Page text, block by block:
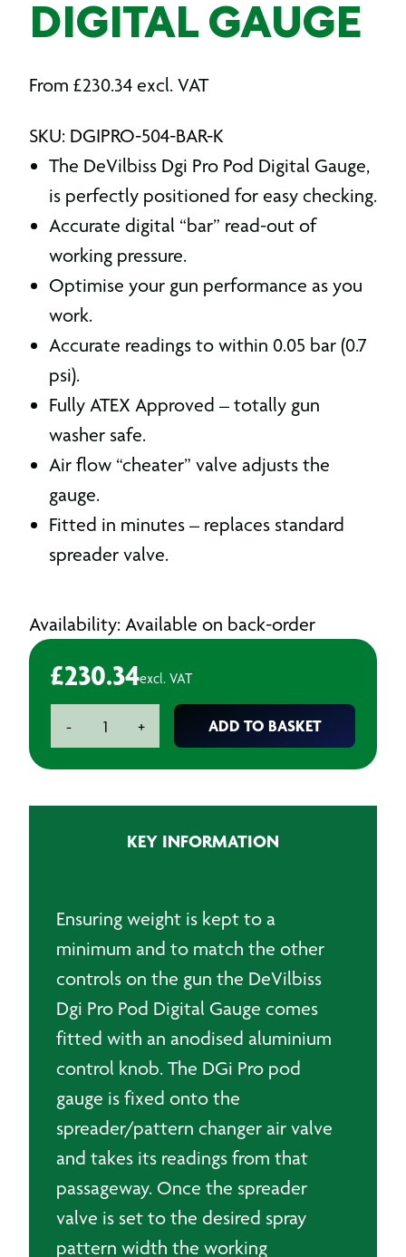
DIGITAL GAUGE
From £230.34 excl. VAT
SKU: DGIPRO-504-BAR-K
The DeVilbiss Dgi Pro Pod Digital Gauge,
is perfectly positioned for easy checking.
Accurate digital “bar” read-out of
working pressure.
Optimise your gun performance as you
work.
Accurate readings to within 0.05 bar (0.7
psi).
Fully ATEX Approved – totally gun
washer safe.
Air flow “cheater” valve adjusts the
gauge.
Fitted in minutes – replaces standard
spreader valve.
Availability: Available on back-order
£230.34excl. VAT
-
quantity
+ ADD TO BASKET
KEY INFORMATION
Ensuring weight is kept to a
minimum and to match the other
controls on the gun the DeVilbiss
Dgi Pro Pod Digital Gauge comes
fitted with an anodised aluminium
control knob. The DGi Pro pod
gauge is fixed onto the
spreader/pattern changer air valve
and takes its readings from that
passageway. Once the spreader
valve is set to the desired spray
pattern width the working